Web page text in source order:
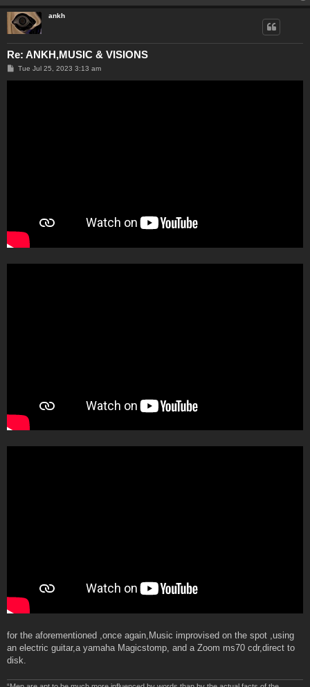
ankh
Re: ANKH,MUSIC & VISIONS
PTue Jul 25, 2023 3:13 am
for the aforementioned ,once again,Music improvised on the spot ,using
an electric guitar,a yamaha Magicstomp, and a Zoom ms70 cdr,direct to
disk.